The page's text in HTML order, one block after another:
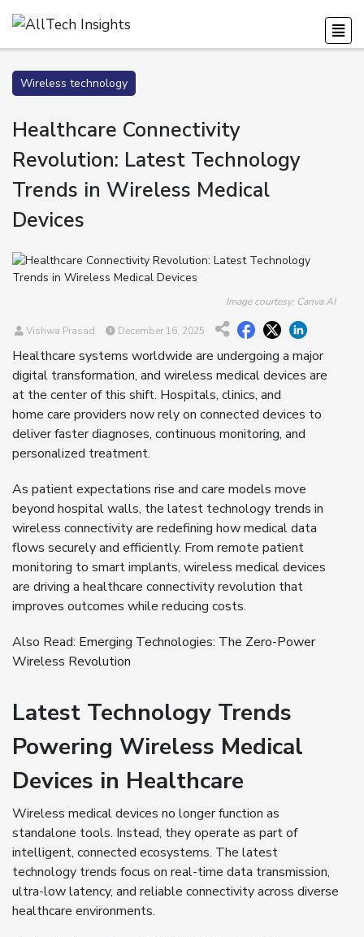
Wireless technology
Healthcare Connectivity
Revolution: Latest Technology
Trends in Wireless Medical
Devices
Image courtesy: Canva AI
Vishwa Prasad December 16, 2025
Healthcare systems worldwide are undergoing a major
digital transformation, and wireless medical devices are
at the center of this shift. Hospitals, clinics, and
home care providers now rely on connected devices to
deliver faster diagnoses, continuous monitoring, and
personalized treatment.
As patient expectations rise and care models move
beyond hospital walls, the latest technology trends in
wireless connectivity are redefining how medical data
flows securely and efficiently. From remote patient
monitoring to smart implants, wireless medical devices
are driving a healthcare connectivity revolution that
improves outcomes while reducing costs.
Also Read: Emerging Technologies: The Zero-Power
Wireless Revolution
Latest Technology Trends
Powering Wireless Medical
Devices in Healthcare
Wireless medical devices no longer function as
standalone tools. Instead, they operate as part of
intelligent, connected ecosystems. The latest
technology trends focus on real-time data transmission,
ultra-low latency, and reliable connectivity across diverse
healthcare environments.